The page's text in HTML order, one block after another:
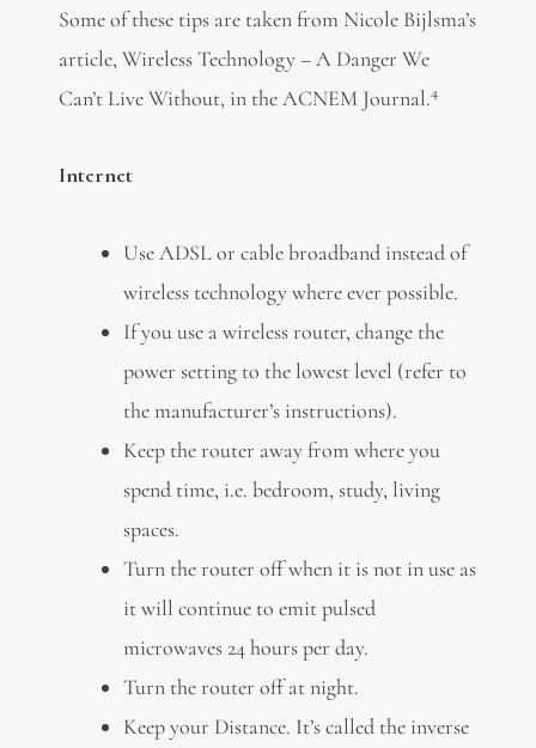
Some of these tips are taken from Nicole Bijlsma’s
article, Wireless Technology – A Danger We
Can’t Live Without, in the ACNEM Journal.4
Internet
Use ADSL or cable broadband instead of
wireless technology where ever possible.
If you use a wireless router, change the
power setting to the lowest level (refer to
the manufacturer’s instructions).
Keep the router away from where you
spend time, i.e. bedroom, study, living
spaces.
Turn the router off when it is not in use as
it will continue to emit pulsed
microwaves 24 hours per day.
Turn the router off at night.
Keep your Distance. It’s called the inverse